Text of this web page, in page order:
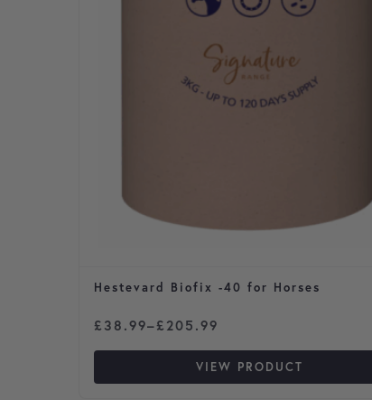
Hestevard Biofix -40 for Horses
£ 38.99–£ 205.99
Price range: £38.99 through £205.99
VIEW PRODUCT